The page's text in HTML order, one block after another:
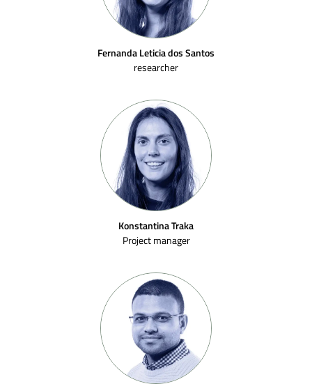
Fernanda Leticia dos Santos
researcher
Konstantina Traka
Project manager